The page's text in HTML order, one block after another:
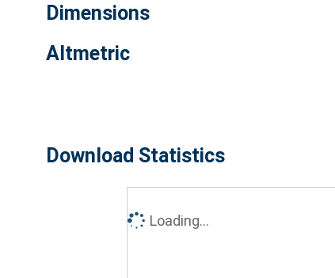
Dimensions
Altmetric
Download Statistics
Loading...